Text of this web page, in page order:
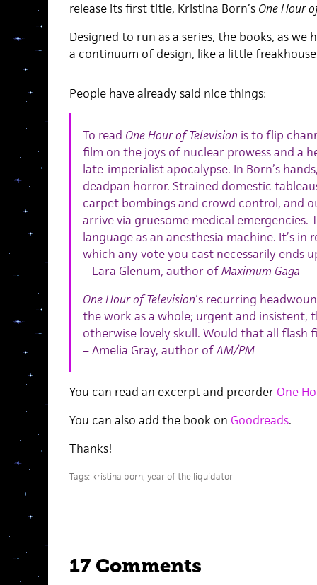
release its first title, Kristina Born’s One Hour
Designed to run as a series, the books, as
a continuum of design, like a little
People have already said nice things:
To read One Hour of Television is to flip
film on the joys of nuclear prowess and a
late-imperialist apocalypse. In Born’s
deadpan horror. Strained domestic
carpet bombings and crowd control, and
arrive via gruesome medical emergencies.
language as an anesthesia machine. It’s in
which any vote you cast necessarily ends
– Lara Glenum, author ofMaximum Gaga
One Hour of Television‘s recurring
the work as a whole; urgent and insistent,
otherwise lovely skull. Would that all flash
– Amelia Gray, author ofAM/PM
You can read an excerpt and preorder One
You can also add the book on Goodreads.
Thanks!
Tags: kristina born, year of the liquidator
17 Comments